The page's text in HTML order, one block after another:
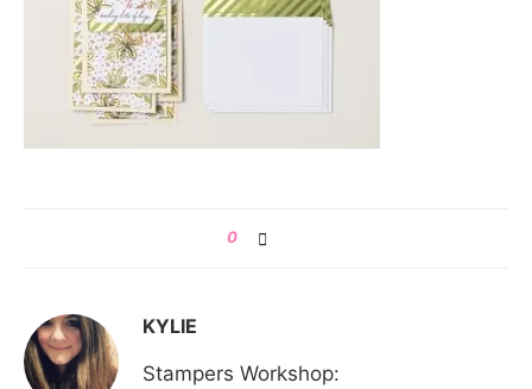
0
KYLIE
Stampers Workshop: